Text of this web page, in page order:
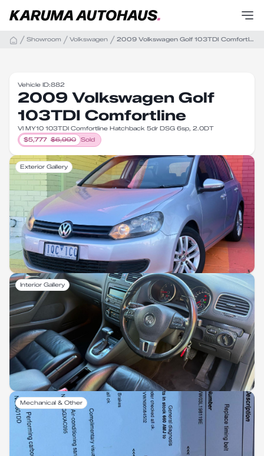
Showroom Volkswagen 2009 Volkswagen Golf 103TDI Comfortline
Vehicle ID:882
2009 Volkswagen Golf
103TDI Comfortline
VI MY10 103TDI Comfortline Hatchback 5dr DSG 6sp, 2.0DT
$5,777 $6,990 Sold
Exterior Gallery
Interior Gallery
Mechanical & Other